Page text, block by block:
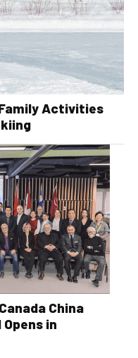
Activities
China
in